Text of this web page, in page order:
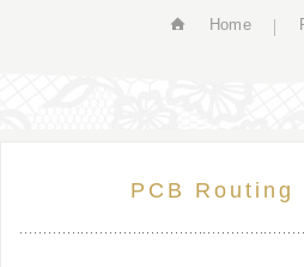
Home
PCB Routing